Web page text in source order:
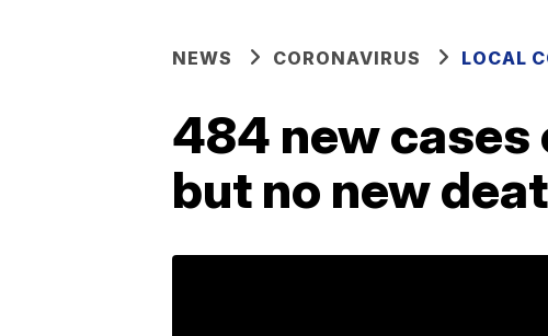
NEWS CORONAVIRUS LOCAL
484 new cases
but no new